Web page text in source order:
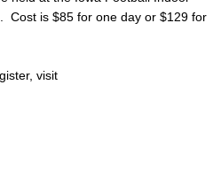
Cost is $85 for one day or $129 for
visit